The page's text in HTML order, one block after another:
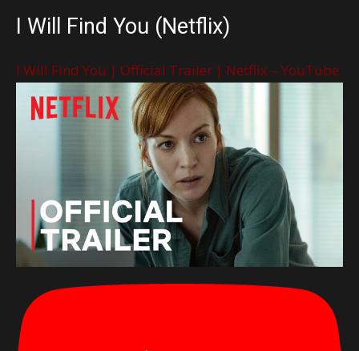
I Will Find You (Netflix)
I Will Find You | Official Trailer | Netflix – YouTube